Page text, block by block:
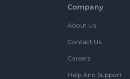
Company
About Us
Contact Us
Careers
Help And Support